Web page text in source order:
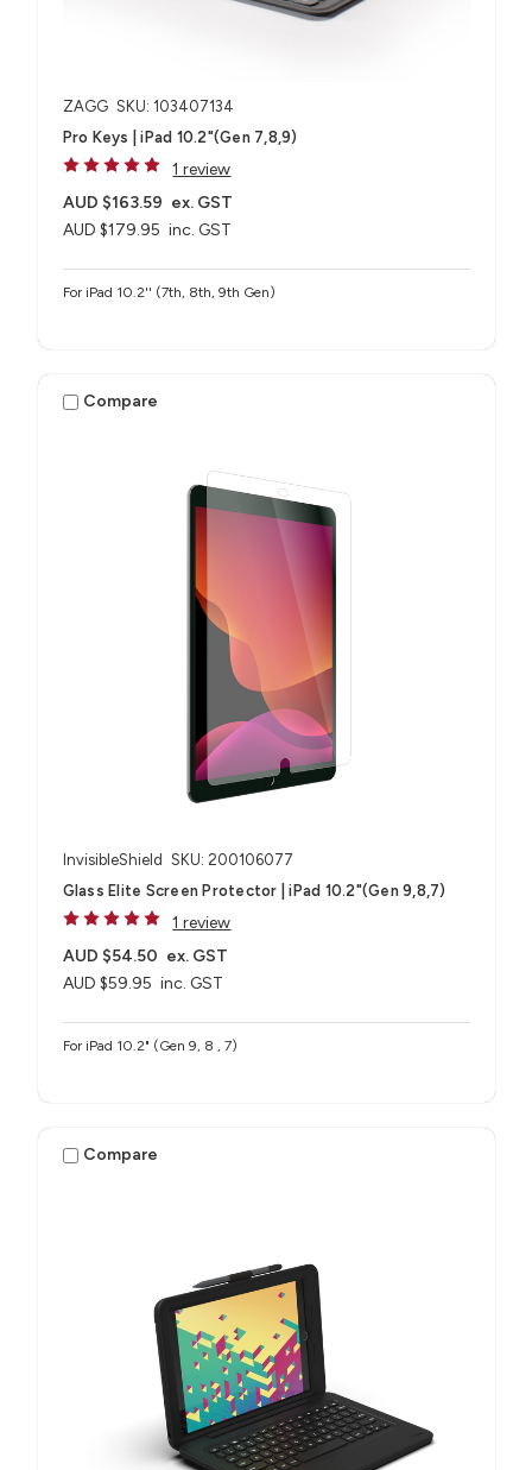
ZAGG SKU: 103407134
Pro Keys | iPad 10.2"(Gen 7,8,9)
1 review
AUD $179.95 inc. GST
AUD $163.59 ex. GST
For iPad 10.2'' (7th, 8th, 9th Gen)
Compare
InvisibleShield SKU: 200106077
Glass Elite Screen Protector | iPad 10.2"(Gen 9,8,7)
1 review
AUD $59.95 inc. GST
AUD $54.50 ex. GST
For iPad 10.2" (Gen 9, 8 , 7)
Compare